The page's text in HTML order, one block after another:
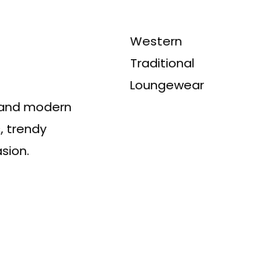
modern
trendy
Western
Traditional
Loungewear